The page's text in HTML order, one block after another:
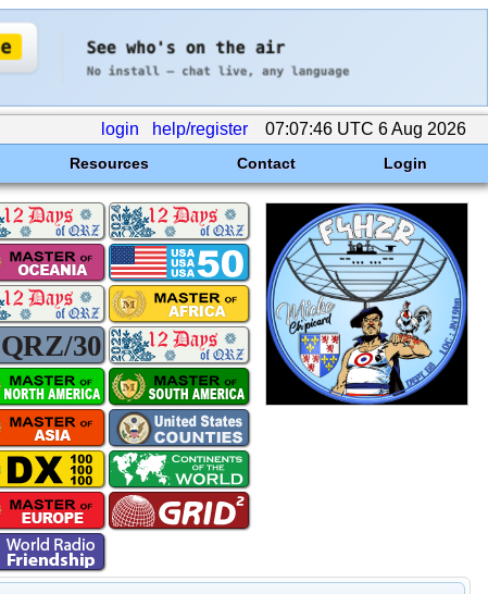
login help/register 07:07:46 UTC 6 Aug 2026
Resources Contact Login